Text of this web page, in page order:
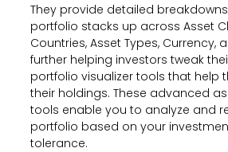
They provide detailed
portfolio stacks up across Asset
Countries, Asset Types, Currency,
further helping investors tweak
portfolio visualizer tools that help
their holdings. These advanced
tools enable you to analyze and
portfolio based on your
tolerance.